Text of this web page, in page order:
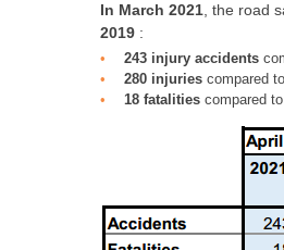
In March 2021 , the road
2019 :
243 injury accidents
280 injuries compared
18 fatalities compared